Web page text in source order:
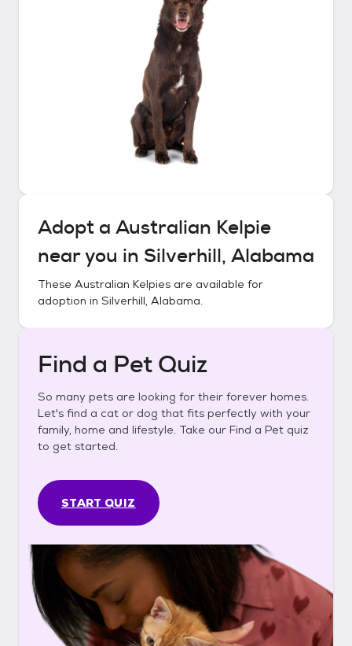
Adopt a Australian Kelpie
near you in Silverhill, Alabama
These Australian Kelpies are available for
adoption in Silverhill, Alabama.
Find a Pet Quiz
So many pets are looking for their forever homes.
Let's find a cat or dog that fits perfectly with your
family, home and lifestyle. Take our Find a Pet quiz
to get started.
START QUIZ